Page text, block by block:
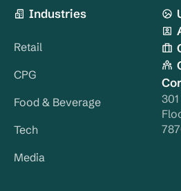
Industries
Retail
CPG
Food & Beverage
Tech
Media